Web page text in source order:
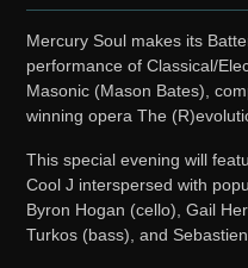
Mercury Soul makes its
performance of Classical/
Masonic (Mason Bates),
winning opera The
This special evening will
Cool J interspersed with
Byron Hogan (cello), Gail
Turkos (bass), and